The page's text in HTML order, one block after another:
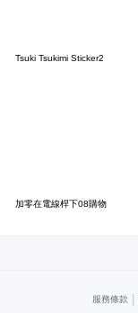
Tsuki Tsukimi Sticker2
加零在電線桿下08購物
服務條款 |